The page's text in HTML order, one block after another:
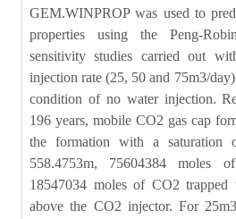
GEM.WINPROP was used to
properties using the Peng-
sensitivity studies carried out
injection rate (25, 50 and 75m3/
condition of no water injection.
196 years, mobile CO2 gas cap
the formation with a saturation
558.4753m, 75604384 moles
18547034 moles of CO2
above the CO2 injector. For